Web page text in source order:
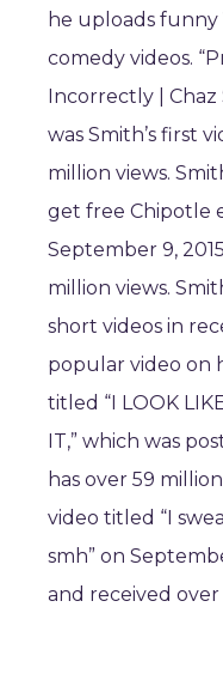
he uploads funny
comedy videos.
Incorrectly | Chaz
was Smith’s first
million views.
get free Chipotle
September 9,
million views.
short videos in
popular video on
titled “I LOOK
IT,” which was
has over 59
video titled “I
smh” on
and received over